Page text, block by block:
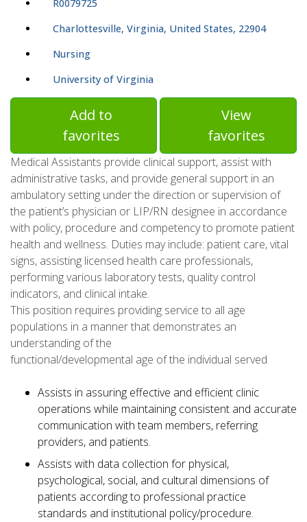
R0079725
Charlottesville, Virginia, United States, 22904
Nursing
University of Virginia
Add to
favorites
View
favorites
Medical Assistants provide clinical support, assist with
administrative tasks, and provide general support in an
ambulatory setting under the direction or supervision of
the patient’s physician or LIP/RN designee in accordance
with policy, procedure and competency to promote patient
health and wellness. Duties may include: patient care, vital
signs, assisting licensed health care professionals,
performing various laboratory tests, quality control
indicators, and clinical intake.
This position requires providing service to all age
populations in a manner that demonstrates an
understanding of the
functional/developmental age of the individual served
Assists in assuring effective and efficient clinic
operations while maintaining consistent and accurate
communication with team members, referring
providers, and patients.
Assists with data collection for physical,
psychological, social, and cultural dimensions of
patients according to professional practice
standards and institutional policy/procedure.